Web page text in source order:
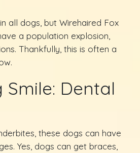
all dogs, but Wirehaired Fox
a population explosion,
Thankfully, this is often a
Smile: Dental
these dogs can have
Yes, dogs can get braces,